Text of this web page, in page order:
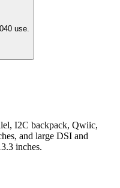
use.
I2C backpack, Qwiic,
and large DSI and
inches.